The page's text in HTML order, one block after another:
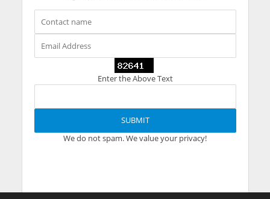
Enter the Above Text
We do not spam. We value your privacy!